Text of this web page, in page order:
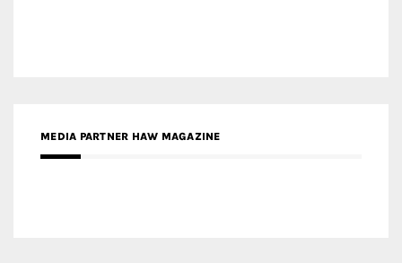
MEDIA PARTNER HAW MAGAZINE